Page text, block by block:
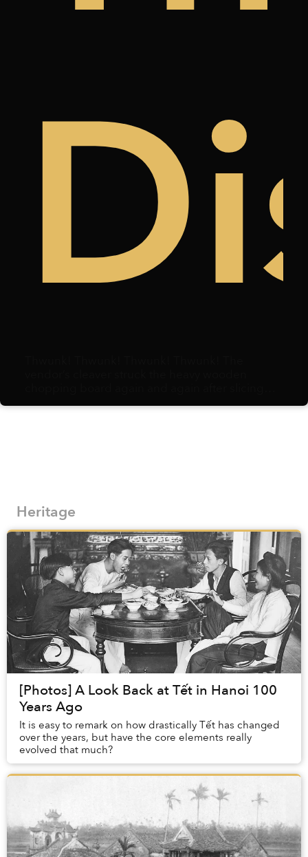
through duck meat. Centimeters away, a
Heritage
[Photos] A Look Back at Tết in Hanoi 100
Years Ago
It is easy to remark on how drastically Tết has changed
over the years, but have the core elements really
evolved that much?